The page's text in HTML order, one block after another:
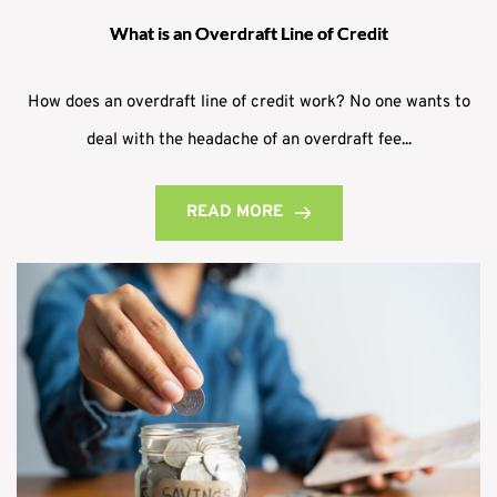
What is an Overdraft Line of Credit
How does an overdraft line of credit work? No one wants to
deal with the headache of an overdraft fee...
READ MORE